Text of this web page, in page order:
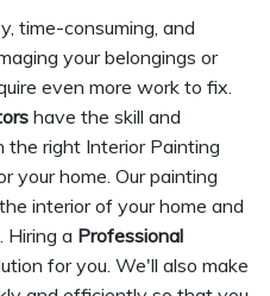
time-consuming, and
your belongings or
even more work to fix.
have the skill and
right Interior Painting
your home. Our painting
interior of your home and
Hiring a Professional
for you. We'll also make